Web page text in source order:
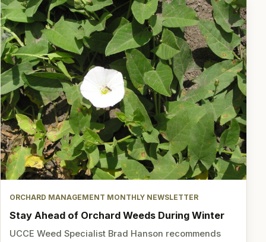
ORCHARD MANAGEMENT MONTHLY NEWSLETTER
Stay Ahead of Orchard Weeds During Winter
UCCE Weed Specialist Brad Hanson recommends